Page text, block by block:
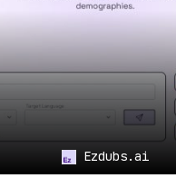
Ezdubs.ai